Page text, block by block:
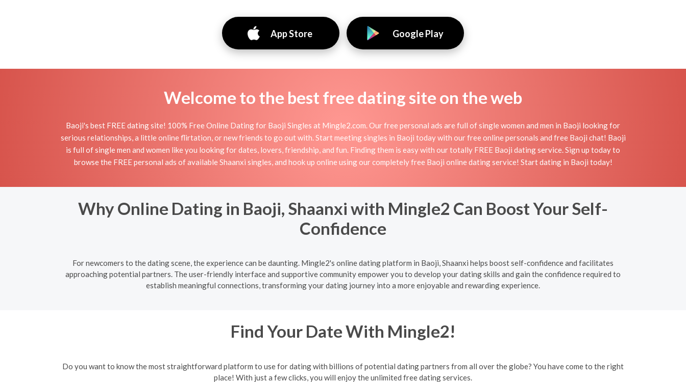
App Store Google Play
Welcome to the best free dating site on the web
Baoji's best FREE dating site! 100% Free Online Dating for Baoji Singles at Mingle2.com. Our free personal ads are full of single women and men in Baoji looking for
serious relationships, a little online flirtation, or new friends to go out with. Start meeting singles in Baoji today with our free online personals and free Baoji chat! Baoji
is full of single men and women like you looking for dates, lovers, friendship, and fun. Finding them is easy with our totally FREE Baoji dating service. Sign up today to
browse the FREE personal ads of available Shaanxi singles, and hook up online using our completely free Baoji online dating service! Start dating in Baoji today!
Why Online Dating in Baoji, Shaanxi with Mingle2 Can Boost Your Self-
Confidence
For newcomers to the dating scene, the experience can be daunting. Mingle2's online dating platform in Baoji, Shaanxi helps boost self-confidence and facilitates
approaching potential partners. The user-friendly interface and supportive community empower you to develop your dating skills and gain the confidence required to
establish meaningful connections, transforming your dating journey into a more enjoyable and rewarding experience.
Find Your Date With Mingle2!
Do you want to know the most straightforward platform to use for dating with billions of potential dating partners from all over the globe? You have come to the right
place! With just a few clicks, you will enjoy the unlimited free dating services.